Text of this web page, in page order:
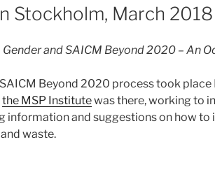
Stockholm, March 2018
Gender and SAICM Beyond 2020 – An
Beyond 2020 process took place
the MSP Institutewas there, working to
information and suggestions on how to
waste.